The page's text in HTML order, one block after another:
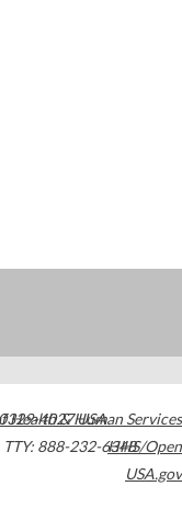
4027USA
TTY: 888-232-6348
Health & Human Services
HHS/Open
USA.gov